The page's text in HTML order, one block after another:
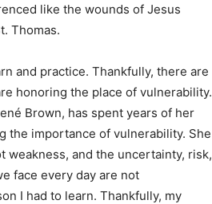
like the wounds of Jesus
Thomas.
and practice. Thankfully, there are
honoring the place of vulnerability.
Brown, has spent years of her
the importance of vulnerability. She
weakness, and the uncertainty, risk,
face every day are not
I had to learn. Thankfully, my